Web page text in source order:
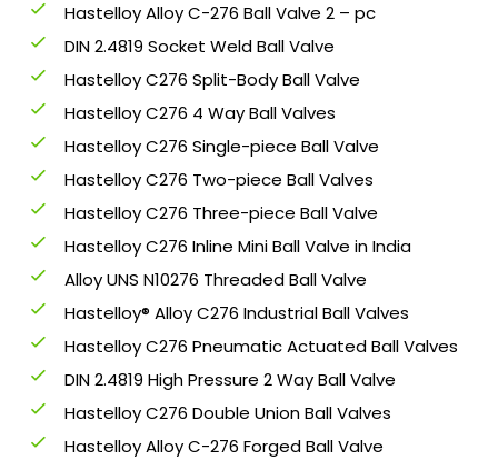
Hastelloy Alloy C-276 Ball Valve 2 – pc
DIN 2.4819 Socket Weld Ball Valve
Hastelloy C276 Split-Body Ball Valve
Hastelloy C276 4 Way Ball Valves
Hastelloy C276 Single-piece Ball Valve
Hastelloy C276 Two-piece Ball Valves
Hastelloy C276 Three-piece Ball Valve
Hastelloy C276 Inline Mini Ball Valve in India
Alloy UNS N10276 Threaded Ball Valve
Hastelloy® Alloy C276 Industrial Ball Valves
Hastelloy C276 Pneumatic Actuated Ball Valves
DIN 2.4819 High Pressure 2 Way Ball Valve
Hastelloy C276 Double Union Ball Valves
Hastelloy Alloy C-276 Forged Ball Valve